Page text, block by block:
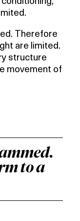
Therefore
are limited.
structure
movement of
to a